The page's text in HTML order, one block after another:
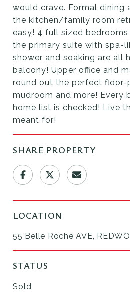
would crave. Formal dining
the kitchen/family room
easy! 4 full sized
the primary suite with spa-
shower and soaking are all
balcony! Upper office and
round out the perfect floor-
mudroom and more! Every
home list is checked! Live
meant for!
SHARE PROPERTY
LOCATION
55 Belle Roche AVE,
STATUS
Sold